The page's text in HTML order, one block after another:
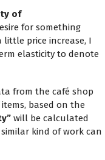
of
for something
little price increase, I
elasticity to denote
from the café shop
based on the
will be calculated
kind of work can